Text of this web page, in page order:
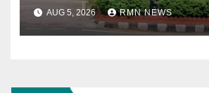
AUG 5, 2026 RMN NEWS